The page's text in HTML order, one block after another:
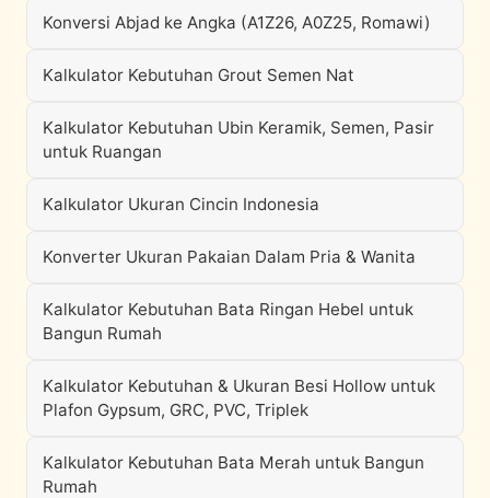
Konversi Abjad ke Angka (A1Z26, A0Z25, Romawi)
Kalkulator Kebutuhan Grout Semen Nat
Kalkulator Kebutuhan Ubin Keramik, Semen, Pasir
untuk Ruangan
Kalkulator Ukuran Cincin Indonesia
Konverter Ukuran Pakaian Dalam Pria & Wanita
Kalkulator Kebutuhan Bata Ringan Hebel untuk
Bangun Rumah
Kalkulator Kebutuhan & Ukuran Besi Hollow untuk
Plafon Gypsum, GRC, PVC, Triplek
Kalkulator Kebutuhan Bata Merah untuk Bangun
Rumah